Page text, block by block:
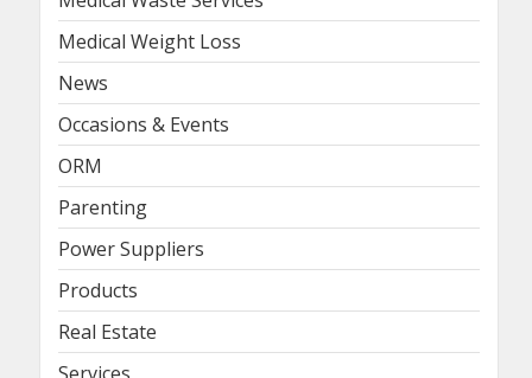
Medical Weight Loss
News
Occasions & Events
ORM
Parenting
Power Suppliers
Products
Real Estate